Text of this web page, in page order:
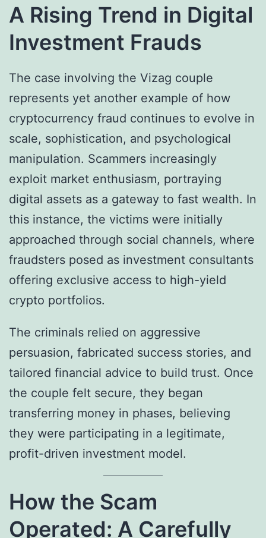
A Rising Trend in Digital
Investment Frauds
The case involving the Vizag couple
represents yet another example of how
cryptocurrency fraud continues to evolve in
scale, sophistication, and psychological
manipulation. Scammers increasingly
exploit market enthusiasm, portraying
digital assets as a gateway to fast wealth. In
this instance, the victims were initially
approached through social channels, where
fraudsters posed as investment consultants
offering exclusive access to high-yield
crypto portfolios.
The criminals relied on aggressive
persuasion, fabricated success stories, and
tailored financial advice to build trust. Once
the couple felt secure, they began
transferring money in phases, believing
they were participating in a legitimate,
profit-driven investment model.
How the Scam
Operated: A Carefully